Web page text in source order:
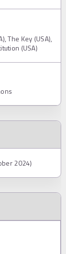
The Key (USA),
(USA)
2024)